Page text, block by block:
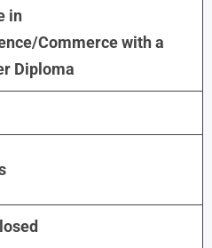
in
Commerce with a
Diploma